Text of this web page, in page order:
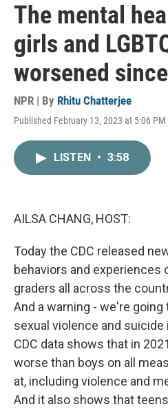
The mental
girls and
worsened
NPR | By Rhitu Chatterjee
Published February 13, 2023 at 5:06 PM
LISTEN • 3:58
AILSA CHANG, HOST:
Today the CDC released
behaviors and experiences
graders all across the
And a warning - we're
sexual violence and
CDC data shows that in
worse than boys on all
at, including violence and
And it also shows that